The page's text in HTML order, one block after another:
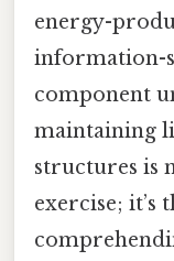
energy-
information-
component
maintaining
structures is
exercise; it’s